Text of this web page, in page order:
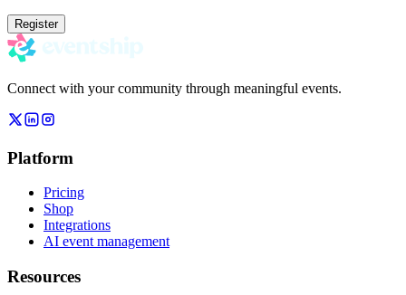
Register
Connect with your community through meaningful events.
Platform
Pricing
Shop
Integrations
AI event management
Resources